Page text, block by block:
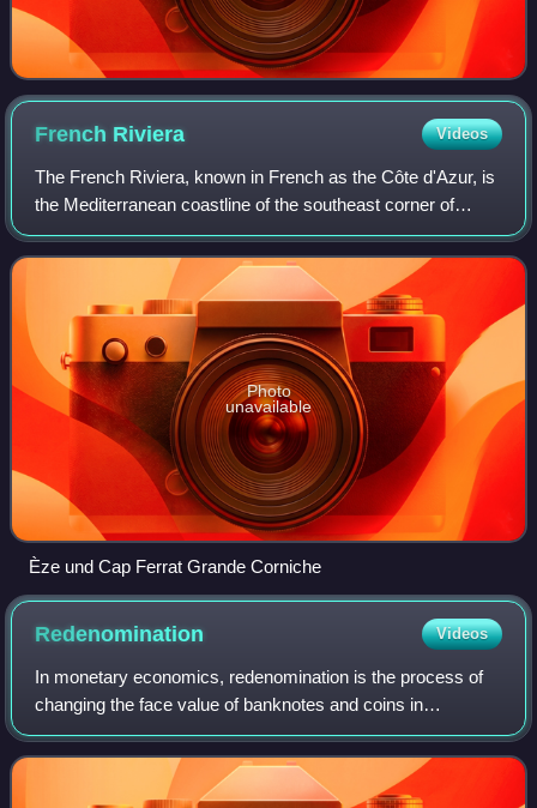
French Riviera Videos
The French Riviera, known in French as the Côte d'Azur, is
the Mediterranean coastline of the southeast corner of
France. There is no official boundary, but it is considered to
be the coastal area of
Photo
unavailable
Èze und Cap Ferrat Grande Corniche
Redenomination Videos
In monetary economics, redenomination is the process of
changing the face value of banknotes and coins in
circulation. It may be done because inflation has made the
currency unit so small that only la